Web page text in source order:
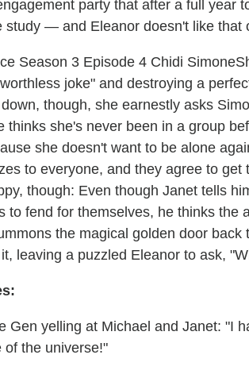
party that after a full year
study — and Eleanor doesn't like that
joke" and destroying a
though, she earnestly asks
thinks she's never been in a group
she doesn't want to be alone
to everyone, and they agree to
though: Even though Janet tells
to fend for themselves, he thinks the
the magical golden door
leaving a puzzled Eleanor to ask,
Gen yelling at Michael and Janet: "I
of the universe!"